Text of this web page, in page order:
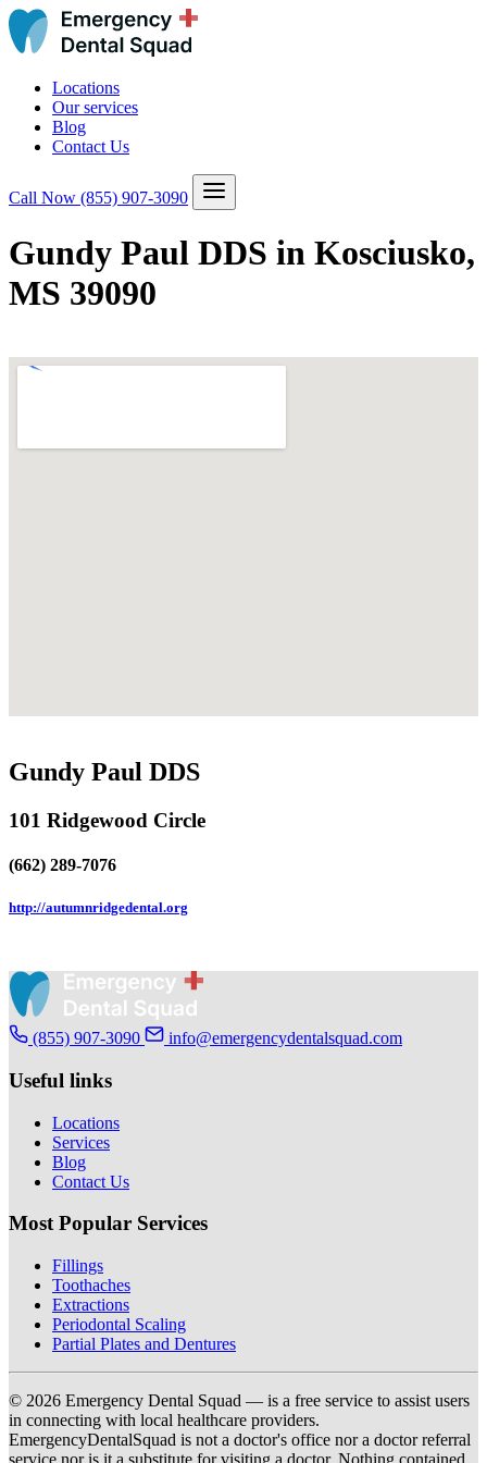
Locations
Our services
Blog
Contact Us
Call Now (855) 907-3090
Gundy Paul DDS in Kosciusko,
MS 39090
Gundy Paul DDS
101 Ridgewood Circle
(662) 289-7076
http://autumnridgedental.org
(855) 907-3090 info@emergencydentalsquad.com
Useful links
Locations
Services
Blog
Contact Us
Most Popular Services
Fillings
Toothaches
Extractions
Periodontal Scaling
Partial Plates and Dentures
© 2026 Emergency Dental Squad — is a free service to assist users
in connecting with local healthcare providers.
EmergencyDentalSquad is not a doctor's office nor a doctor referral
service nor is it a substitute for visiting a doctor. Nothing contained